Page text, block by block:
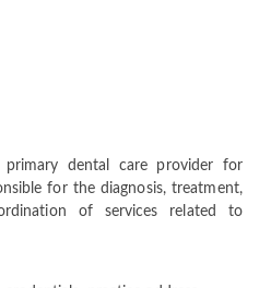
dental care provider for
for the diagnosis, treatment,
of services related to